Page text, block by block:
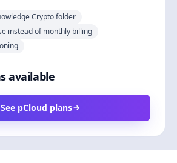
Crypto folder
instead of monthly billing
available
See pCloud plans